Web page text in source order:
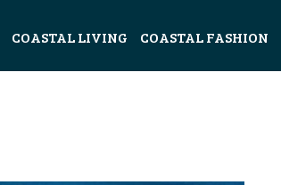
COASTAL LIVING COASTAL FASHION